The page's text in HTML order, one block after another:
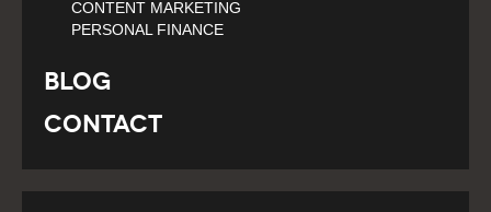
CONTENT MARKETING
PERSONAL FINANCE
Blog
Contact